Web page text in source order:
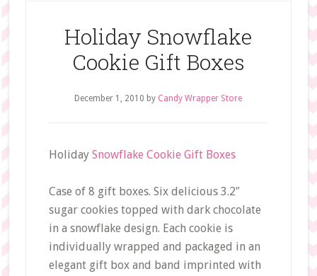
Holiday Snowflake
Cookie Gift Boxes
December 1, 2010 by Candy Wrapper Store
Holiday Snowflake Cookie Gift Boxes
Case of 8 gift boxes. Six delicious 3.2″
sugar cookies topped with dark chocolate
in a snowflake design. Each cookie is
individually wrapped and packaged in an
elegant gift box and band imprinted with